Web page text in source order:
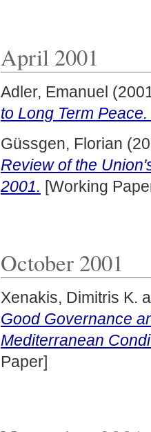
April 2001
Adler, Emanuel
to Long Term
Güssgen, Florian
Review of the
2001. [Working
October 2001
Xenakis, Dimitris K.
Good Governance
Mediterranean
Paper]